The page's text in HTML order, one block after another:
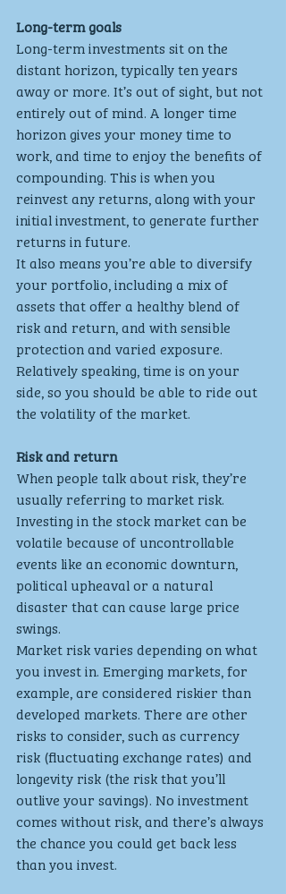
Long-term goals
Long-term investments sit on the
distant horizon, typically ten years
away or more. It’s out of sight, but not
entirely out of mind. A longer time
horizon gives your money time to
work, and time to enjoy the benefits of
compounding. This is when you
reinvest any returns, along with your
initial investment, to generate further
returns in future.
It also means you’re able to diversify
your portfolio, including a mix of
assets that offer a healthy blend of
risk and return, and with sensible
protection and varied exposure.
Relatively speaking, time is on your
side, so you should be able to ride out
the volatility of the market.
Risk and return
When people talk about risk, they’re
usually referring to market risk.
Investing in the stock market can be
volatile because of uncontrollable
events like an economic downturn,
political upheaval or a natural
disaster that can cause large price
swings.
Market risk varies depending on what
you invest in. Emerging markets, for
example, are considered riskier than
developed markets. There are other
risks to consider, such as currency
risk (fluctuating exchange rates) and
longevity risk (the risk that you’ll
outlive your savings). No investment
comes without risk, and there’s always
the chance you could get back less
than you invest.